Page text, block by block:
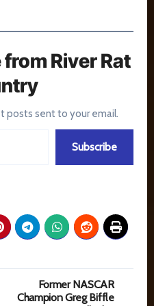
River Rat
posts sent to your email.
Subscribe
Former NASCAR
Champion Greg Biffle